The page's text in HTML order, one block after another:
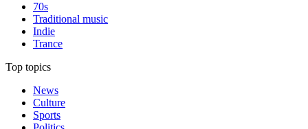
70s
Traditional music
Indie
Trance
Top topics
News
Culture
Sports